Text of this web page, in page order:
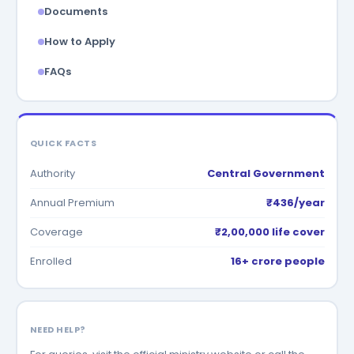
Documents
How to Apply
FAQs
QUICK FACTS
Authority
Central Government
Annual Premium
₹436/year
Coverage
₹2,00,000 life cover
Enrolled
16+ crore people
NEED HELP?